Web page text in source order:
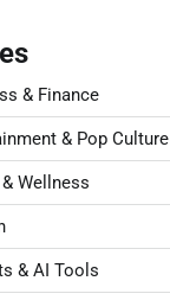
& Finance
& Pop Culture
Wellness
& AI Tools